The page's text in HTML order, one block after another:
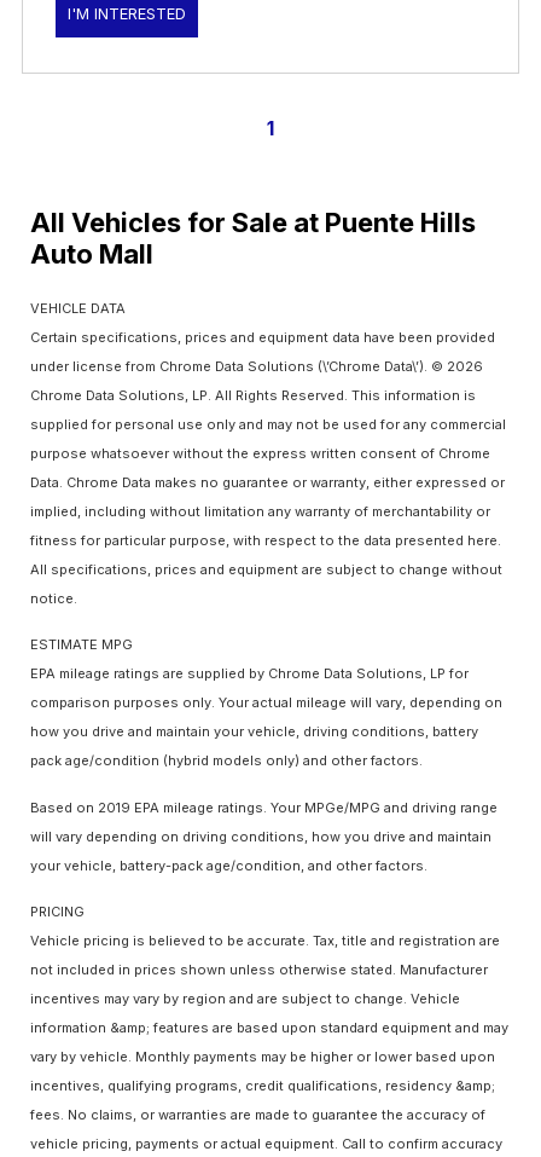
I'M INTERESTED
1
All Vehicles for Sale at Puente Hills
Auto Mall
VEHICLE DATA
Certain specifications, prices and equipment data have been provided
under license from Chrome Data Solutions (\’Chrome Data\’). © 2026
Chrome Data Solutions, LP. All Rights Reserved. This information is
supplied for personal use only and may not be used for any commercial
purpose whatsoever without the express written consent of Chrome
Data. Chrome Data makes no guarantee or warranty, either expressed or
implied, including without limitation any warranty of merchantability or
fitness for particular purpose, with respect to the data presented here.
All specifications, prices and equipment are subject to change without
notice.
ESTIMATE MPG
EPA mileage ratings are supplied by Chrome Data Solutions, LP for
comparison purposes only. Your actual mileage will vary, depending on
how you drive and maintain your vehicle, driving conditions, battery
pack age/condition (hybrid models only) and other factors.
Based on 2019 EPA mileage ratings. Your MPGe/MPG and driving range
will vary depending on driving conditions, how you drive and maintain
your vehicle, battery-pack age/condition, and other factors.
PRICING
Vehicle pricing is believed to be accurate. Tax, title and registration are
not included in prices shown unless otherwise stated. Manufacturer
incentives may vary by region and are subject to change. Vehicle
information &amp; features are based upon standard equipment and may
vary by vehicle. Monthly payments may be higher or lower based upon
incentives, qualifying programs, credit qualifications, residency &amp;
fees. No claims, or warranties are made to guarantee the accuracy of
vehicle pricing, payments or actual equipment. Call to confirm accuracy